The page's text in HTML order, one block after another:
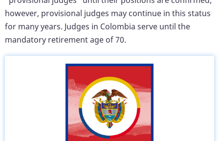
however, provisional judges may continue in this status
for many years. Judges in Colombia serve until the
mandatory retirement age of 70.